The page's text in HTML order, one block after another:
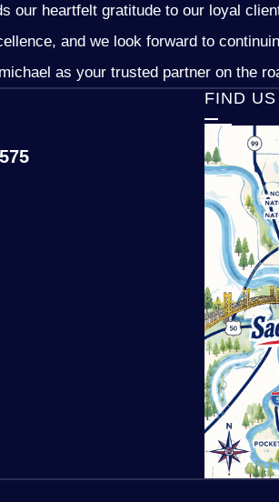
our heartfelt gratitude to our loyal
and we look forward to
as your trusted partner on the
FIND US